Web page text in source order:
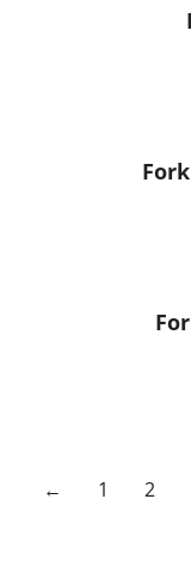
← 1 2